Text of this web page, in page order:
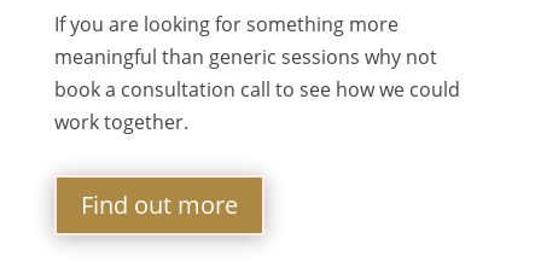
If you are looking for something more
meaningful than generic sessions why not
book a consultation call to see how we could
work together.
Find out more